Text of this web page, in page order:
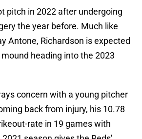
pitch in 2022 after undergoing
the year before. Much like
Antone, Richardson is expected
heading into the 2023
concern with a young pitcher
back from injury, his 10.78
rate in 19 games with